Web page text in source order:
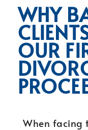
WHY
OUR
When facing